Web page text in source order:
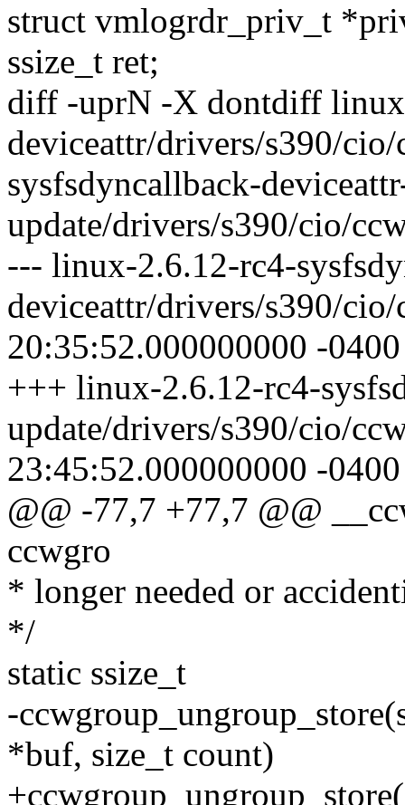
struct vmlogrdr_priv_t
ssize_t ret;
diff -uprN -X dontdiff
deviceattr/drivers/s390/
sysfsdyncallback-
update/drivers/s390/cio/
--- linux-2.6.12-rc4-
deviceattr/drivers/s390/
20:35:52.000000000 -0400
+++ linux-2.6.12-rc4-
update/drivers/s390/cio/
23:45:52.000000000 -0400
@@ -77,7 +77,7 @@
ccwgro
* longer needed or
*/
static ssize_t
-
*buf, size_t count)